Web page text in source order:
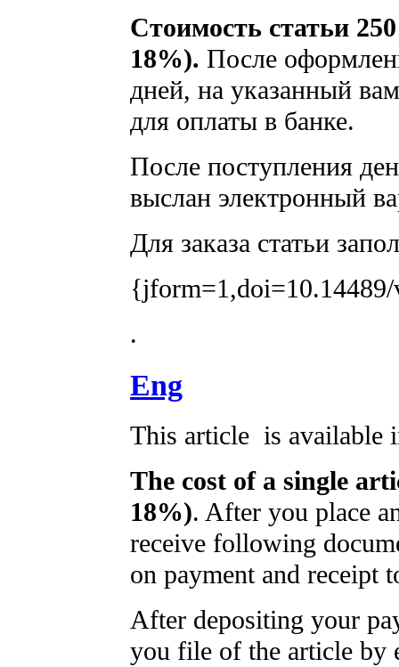
Стоимость статьи
18%). После
дней, на указанный
для оплаты в банке.
После поступления
выслан электронный
Для заказа статьи
.
Eng
This article is available
The cost of a single
18%). After you place
receive following
on payment and receipt
After depositing your
you file of the article by